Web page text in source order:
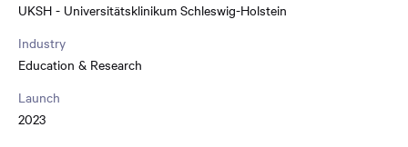
UKSH - Universitätsklinikum Schleswig-Holstein
Industry
Education & Research
Launch
2023